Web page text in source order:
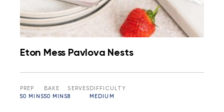
Eton Mess Pavlova Nests
PREP
50 MINS
BAKE
50 MINS
SERVES
8
DIFFICULTY
MEDIUM